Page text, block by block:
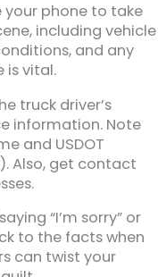
your phone to take
including vehicle
and any
is vital.
truck driver’s
information. Note
and USDOT
Also, get contact
“I’m sorry” or
to the facts when
can twist your